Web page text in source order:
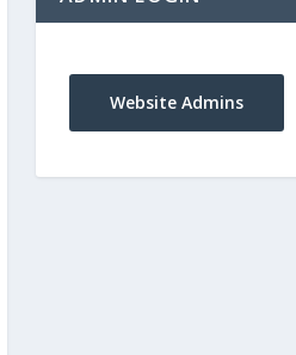
Website Admins